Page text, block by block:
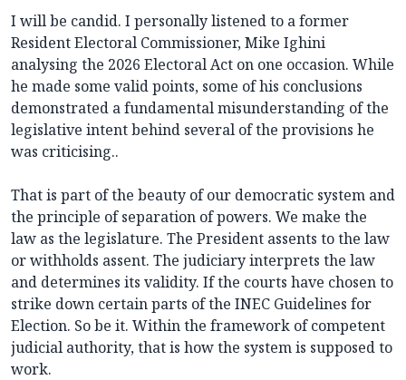
I will be candid. I personally listened to a former
Resident Electoral Commissioner, Mike Ighini
analysing the 2026 Electoral Act on one occasion. While
he made some valid points, some of his conclusions
demonstrated a fundamental misunderstanding of the
legislative intent behind several of the provisions he
was criticising..
That is part of the beauty of our democratic system and
the principle of separation of powers. We make the
law as the legislature. The President assents to the law
or withholds assent. The judiciary interprets the law
and determines its validity. If the courts have chosen to
strike down certain parts of the INEC Guidelines for
Election. So be it. Within the framework of competent
judicial authority, that is how the system is supposed to
work.